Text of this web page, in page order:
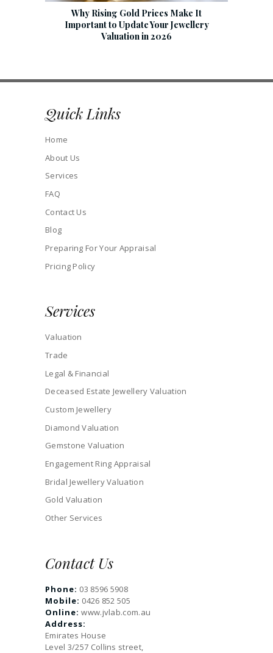
Why Rising Gold Prices Make It
Important to Update Your Jewellery
Valuation in 2026
Quick Links
Home
About Us
Services
FAQ
Contact Us
Blog
Preparing For Your Appraisal
Pricing Policy
Services
Valuation
Trade
Legal & Financial
Deceased Estate Jewellery Valuation
Custom Jewellery
Diamond Valuation
Gemstone Valuation
Engagement Ring Appraisal
Bridal Jewellery Valuation
Gold Valuation
Other Services
Contact Us
Phone: 03 8596 5908
Mobile: 0426 852 505
Online: www.jvlab.com.au
Address:
Emirates House
Level 3/257 Collins street,